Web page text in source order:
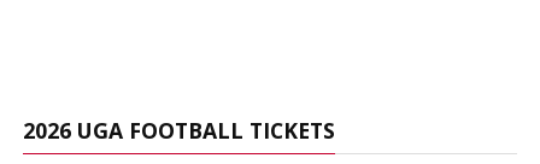
2026 UGA FOOTBALL TICKETS